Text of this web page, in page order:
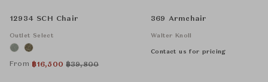
12934 SCH Chair
Outlet Select
From ฿16,500 ฿39,800
369 Armchair
Walter Knoll
Contact us for pricing